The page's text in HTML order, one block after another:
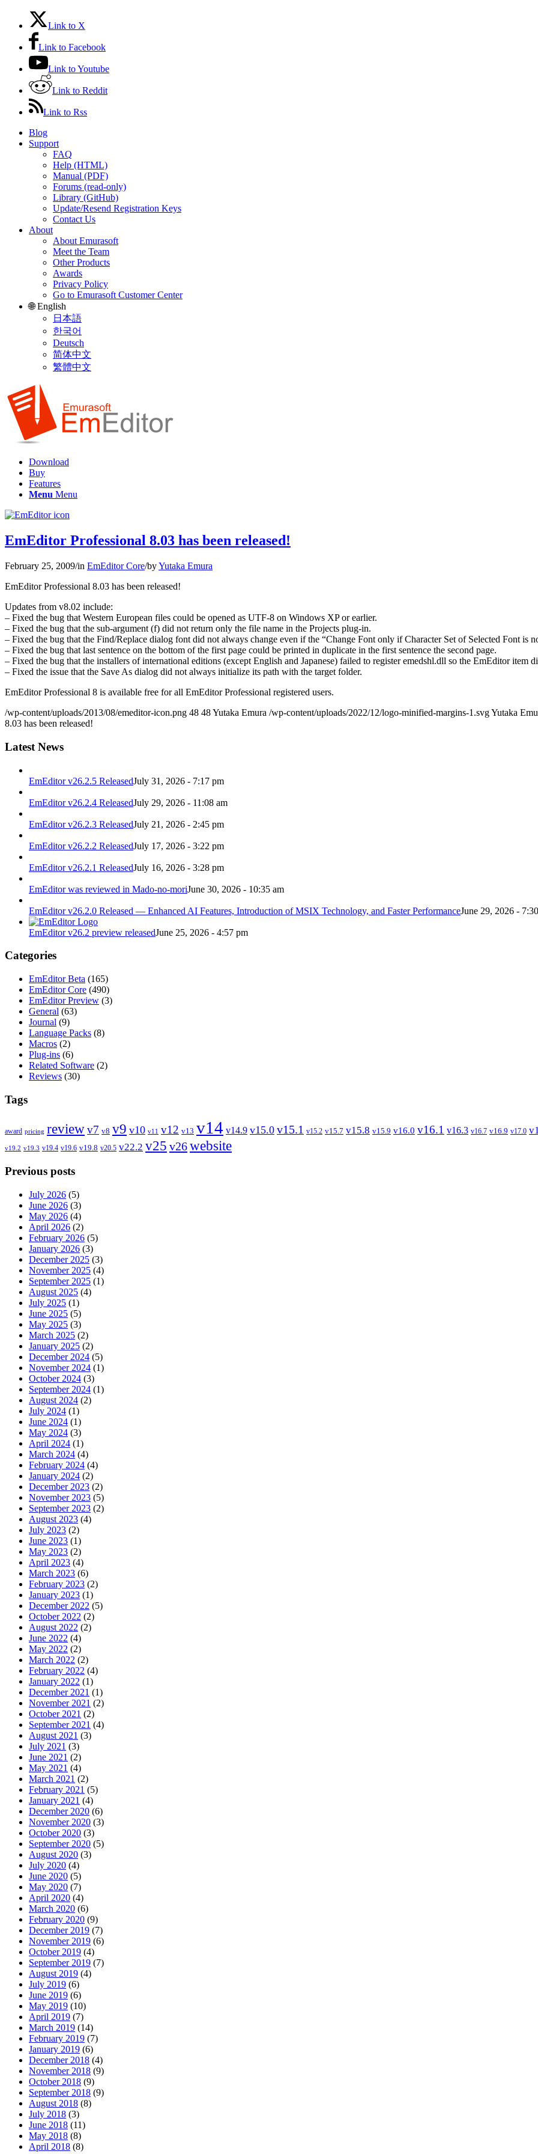
Link to X
Link to Facebook
Link to Youtube
Link to Reddit
Link to Rss
Blog
Support
FAQ
Help (HTML)
Manual (PDF)
Forums (read-only)
Library (GitHub)
Update/Resend Registration Keys
Contact Us
About
About Emurasoft
Meet the Team
Other Products
Awards
Privacy Policy
Go to Emurasoft Customer Center
🌐 English
日本語
한국어
Deutsch
简体中文
繁體中文
Download
Buy
Features
Menu Menu
EmEditor Professional 8.03 has been released!
February 25, 2009/in EmEditor Core/byYutaka Emura
EmEditor Professional 8.03 has been released!
Updates from v8.02 include:
– Fixed the bug that Western European files could be opened as UTF-8 on Windows XP or earlier.
– Fixed the bug that the sub-argument (f) did not return only the file name in the Projects plug-in.
– Fixed the bug that the Find/Replace dialog font did not always change even if the “Change Font only if Character Set of Selected Font is
– Fixed the bug that last sentence on the bottom of the first page could be printed in duplicate in the first sentence the second page.
– Fixed the bug that the installers of international editions (except English and Japanese) failed to register emedshl.dll so the EmEditor item
– Fixed the issue that the Save As dialog did not always initialize its path with the target folder.
EmEditor Professional 8 is available free for all EmEditor Professional registered users.
/wp-content/uploads/2013/08/emeditor-icon.png 48 48Yutaka Emura /wp-content/uploads/2022/12/logo-minified-margins-1.svgYutaka
8.03 has been released!
Latest News
EmEditor v26.2.5 ReleasedJuly 31, 2026 - 7:17 pm
EmEditor v26.2.4 ReleasedJuly 29, 2026 - 11:08 am
EmEditor v26.2.3 ReleasedJuly 21, 2026 - 2:45 pm
EmEditor v26.2.2 ReleasedJuly 17, 2026 - 3:22 pm
EmEditor v26.2.1 ReleasedJuly 16, 2026 - 3:28 pm
EmEditor was reviewed in Mado-no-moriJune 30, 2026 - 10:35 am
EmEditor v26.2.0 Released — Enhanced AI Features, Introduction of MSIX Technology, and Faster PerformanceJune 29, 2026 -
EmEditor v26.2 preview releasedJune 25, 2026 - 4:57 pm
Categories
EmEditor Beta (165)
EmEditor Core (490)
EmEditor Preview (3)
General (63)
Journal (9)
Language Packs (8)
Macros (2)
Plug-ins (6)
Related Software (2)
Reviews (30)
Tags
award pricing reviewv7 v8 v9 v10 v11 v12 v13 v14 v14.9 v15.0 v15.1 v15.2 v15.7 v15.8 v15.9 v16.0 v16.1 v16.3 v16.7 v16.9 v17.0
v19.2 v19.3 v19.4 v19.6 v19.8 v20.5 v22.2 v25 v26website
Previous posts
July 2026 (5)
June 2026 (3)
May 2026 (4)
April 2026 (2)
February 2026 (5)
January 2026 (3)
December 2025 (3)
November 2025 (4)
September 2025 (1)
August 2025 (4)
July 2025 (1)
June 2025 (5)
May 2025 (3)
March 2025 (2)
January 2025 (2)
December 2024 (5)
November 2024 (1)
October 2024 (3)
September 2024 (1)
August 2024 (2)
July 2024 (1)
June 2024 (1)
May 2024 (3)
April 2024 (1)
March 2024 (4)
February 2024 (4)
January 2024 (2)
December 2023 (2)
November 2023 (5)
September 2023 (2)
August 2023 (4)
July 2023 (2)
June 2023 (1)
May 2023 (2)
April 2023 (4)
March 2023 (6)
February 2023 (2)
January 2023 (1)
December 2022 (5)
October 2022 (2)
August 2022 (2)
June 2022 (4)
May 2022 (2)
March 2022 (2)
February 2022 (4)
January 2022 (1)
December 2021 (1)
November 2021 (2)
October 2021 (2)
September 2021 (4)
August 2021 (3)
July 2021 (3)
June 2021 (2)
May 2021 (4)
March 2021 (2)
February 2021 (5)
January 2021 (4)
December 2020 (6)
November 2020 (3)
October 2020 (3)
September 2020 (5)
August 2020 (3)
July 2020 (4)
June 2020 (5)
May 2020 (7)
April 2020 (4)
March 2020 (6)
February 2020 (9)
December 2019 (7)
November 2019 (6)
October 2019 (4)
September 2019 (7)
August 2019 (4)
July 2019 (6)
June 2019 (6)
May 2019 (10)
April 2019 (7)
March 2019 (14)
February 2019 (7)
January 2019 (6)
December 2018 (4)
November 2018 (9)
October 2018 (9)
September 2018 (9)
August 2018 (8)
July 2018 (3)
June 2018 (11)
May 2018 (8)
April 2018 (8)